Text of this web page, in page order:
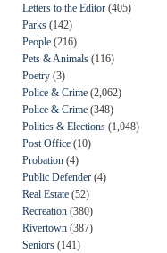
Letters to the Editor (405)
Parks (142)
People (216)
Pets & Animals (116)
Poetry (3)
Police & Crime (2,062)
Police & Crime (348)
Politics & Elections (1,048)
Post Office (10)
Probation (4)
Public Defender (4)
Real Estate (52)
Recreation (380)
Rivertown (387)
Seniors (141)